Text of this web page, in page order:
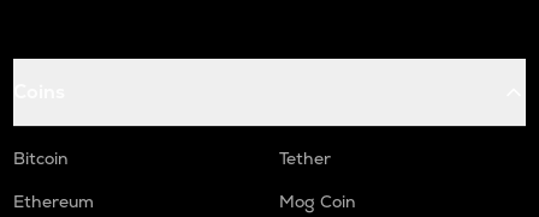
Bitcoin
Tether
Ethereum
Mog Coin